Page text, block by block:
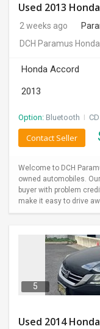
Used 2013
2 weeks ago
DCH Paramus Honda
Honda Accord
2013
Option: Bluetooth I
Contact Seller
Welcome to DCH
owned automobiles.
buyer with problem
make it easy to drive
5
Used 2014